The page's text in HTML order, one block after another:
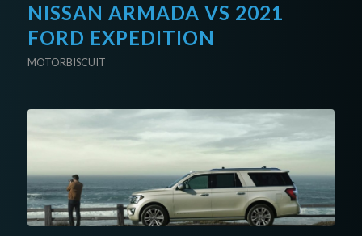
NISSAN ARMADA VS 2021
FORD EXPEDITION
MOTORBISCUIT